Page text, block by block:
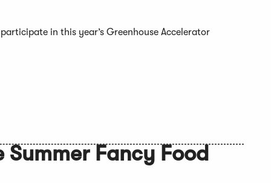
in this year’s Greenhouse Accelerator
Summer Fancy Food